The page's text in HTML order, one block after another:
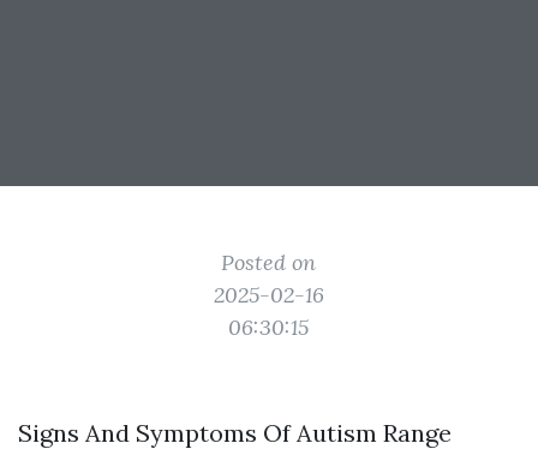
Posted on
2025-02-16
06:30:15
Signs And Symptoms Of Autism Range